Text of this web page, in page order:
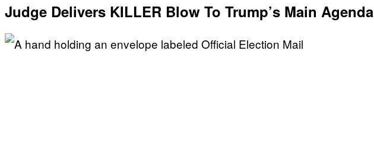
Judge Delivers KILLER Blow To Trump’s Main Agenda